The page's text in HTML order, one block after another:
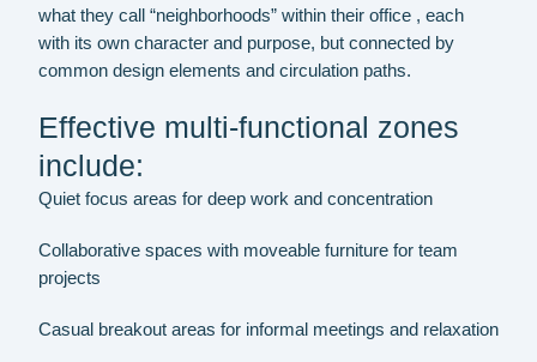
what they call “neighborhoods” within their office , each
with its own character and purpose, but connected by
common design elements and circulation paths.
Effective multi-functional zones
include:
Quiet focus areas for deep work and concentration
Collaborative spaces with moveable furniture for team
projects
Casual breakout areas for informal meetings and relaxation